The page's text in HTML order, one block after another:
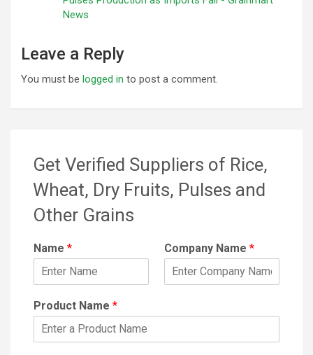
News
Leave a Reply
You must be logged in to post a comment.
Get Verified Suppliers of Rice,
Wheat, Dry Fruits, Pulses and
Other Grains
Name * Company Name *
Product Name *